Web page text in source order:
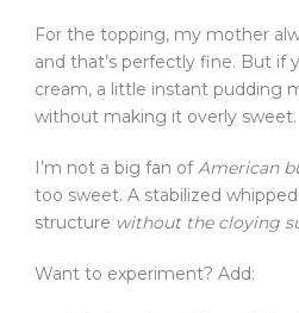
For the topping, my mother
and that’s perfectly fine. But if
cream, a little instant pudding
without making it overly sweet.
I’m not a big fan ofAmerican
too sweet. A stabilized
structure without the cloying
Want to experiment? Add: